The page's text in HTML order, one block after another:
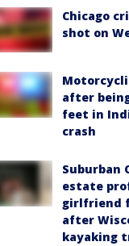
Chicago
shot on
after
feet in
crash
Suburban
estate
girlfriend
after
kayaking